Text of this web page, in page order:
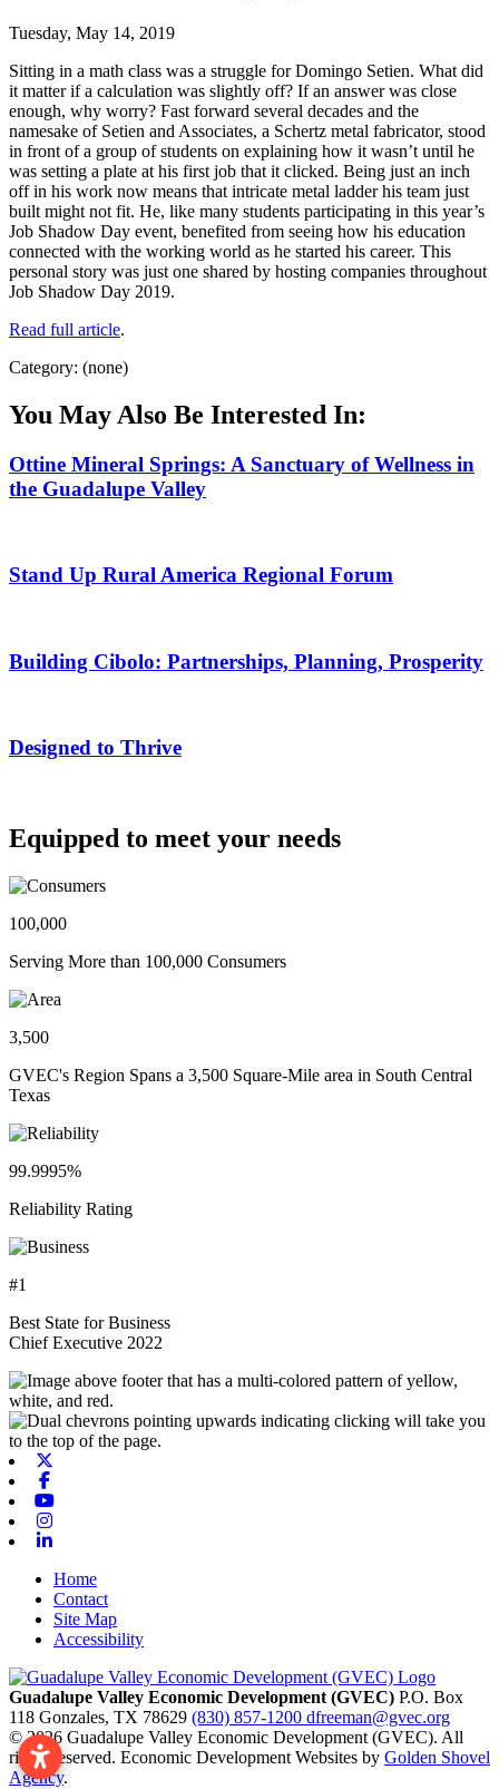
Tuesday, May 14, 2019
Sitting in a math class was a struggle for Domingo Setien. What did
it matter if a calculation was slightly off? If an answer was close
enough, why worry? Fast forward several decades and the
namesake of Setien and Associates, a Schertz metal fabricator, stood
in front of a group of students on explaining how it wasn’t until he
was setting a plate at his first job that it clicked. Being just an inch
off in his work now means that intricate metal ladder his team just
built might not fit. He, like many students participating in this year’s
Job Shadow Day event, benefited from seeing how his education
connected with the working world as he started his career. This
personal story was just one shared by hosting companies throughout
Job Shadow Day 2019.
Read full article.
Category: (none)
You May Also Be Interested In:
Ottine Mineral Springs: A Sanctuary of Wellness in
the Guadalupe Valley
Stand Up Rural America Regional Forum
Building Cibolo: Partnerships, Planning, Prosperity
Designed to Thrive
Equipped to meet your needs
100,000
Serving More than 100,000 Consumers
3,500
GVEC's Region Spans a 3,500 Square-Mile area in South Central
Texas
99.9995%
Reliability Rating
#1
Best State for Business
Chief Executive 2022
Home
Contact
Site Map
Accessibility
Guadalupe Valley Economic Development (GVEC) P.O. Box
118 Gonzales, TX 78629 (830) 857-1200 dfreeman@gvec.org
© 2026 Guadalupe Valley Economic Development (GVEC). All
rights reserved. Economic Development Websites by Golden Shovel
Agency.